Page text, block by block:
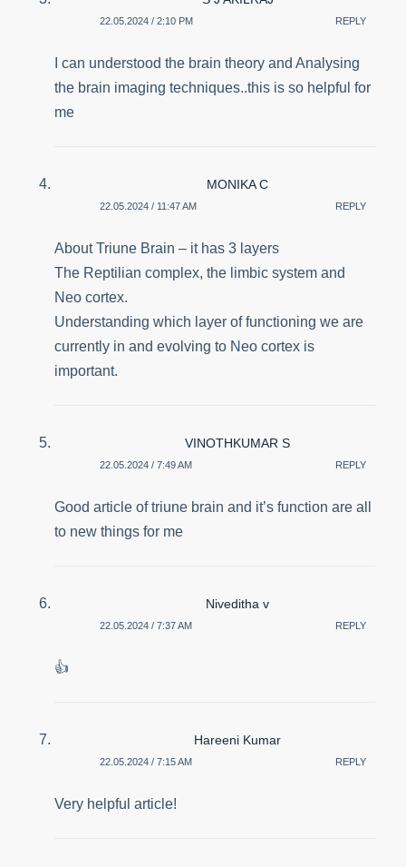
22.05.2024 / 2:10 PM REPLY
I can understood the brain theory and Analysing
the brain imaging techniques..this is so helpful for
me
MONIKA C
22.05.2024 / 11:47 AM REPLY
About Triune Brain – it has 3 layers
The Reptilian complex, the limbic system and
Neo cortex.
Understanding which layer of functioning we are
currently in and evolving to Neo cortex is
important.
VINOTHKUMAR S
22.05.2024 / 7:49 AM REPLY
Good article of triune brain and it’s function are all
to new things for me
Niveditha v
22.05.2024 / 7:37 AM REPLY
👍
Hareeni Kumar
22.05.2024 / 7:15 AM REPLY
Very helpful article!